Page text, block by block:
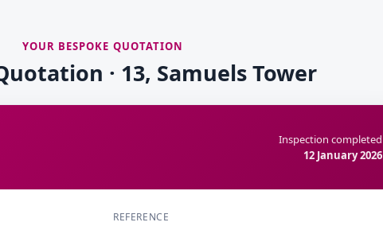
YOUR BESPOKE QUOTATION
· 13, Samuels Tower
Inspection completed
12 January 2026
REFERENCE